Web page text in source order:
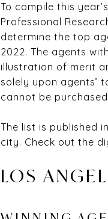
To compile this
Professional
determine the top
2022. The agents
illustration of merit
solely upon agents’
cannot be
The list is published
city. Check out the
LOS